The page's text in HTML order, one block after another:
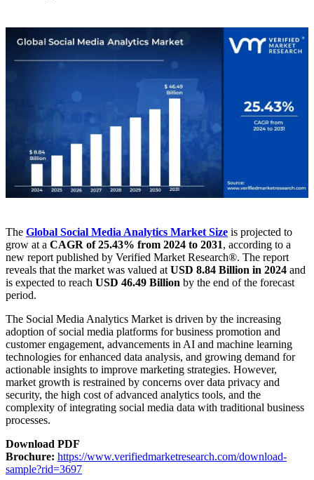
The Global Social Media Analytics Market Size is projected to
grow at a CAGR of 25.43% from 2024 to 2031, according to a
new report published by Verified Market Research®. The report
reveals that the market was valued at USD 8.84 Billion in 2024 and
is expected to reach USD 46.49 Billion by the end of the forecast
period.
The Social Media Analytics Market is driven by the increasing
adoption of social media platforms for business promotion and
customer engagement, advancements in AI and machine learning
technologies for enhanced data analysis, and growing demand for
actionable insights to improve marketing strategies. However,
market growth is restrained by concerns over data privacy and
security, the high cost of advanced analytics tools, and the
complexity of integrating social media data with traditional business
processes.
Download PDF
Brochure: https://www.verifiedmarketresearch.com/download-
sample?rid=3697